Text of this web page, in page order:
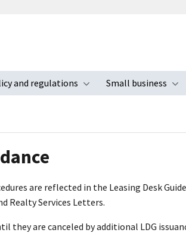
submenu
and regulations
Toggle submenu
Small business
are reflected in the Leasing Desk
Realty Services Letters.
they are canceled by additional LDG